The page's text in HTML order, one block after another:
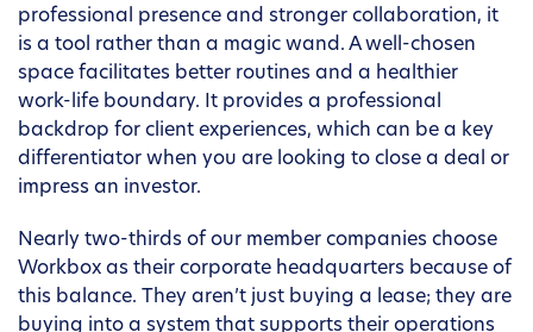
professional presence and stronger collaboration, it
is a tool rather than a magic wand. A well-chosen
space facilitates better routines and a healthier
work-life boundary. It provides a professional
backdrop for client experiences, which can be a key
differentiator when you are looking to close a deal or
impress an investor.
Nearly two-thirds of our member companies choose
Workbox as their corporate headquarters because of
this balance. They aren’t just buying a lease; they are
buying into a system that supports their operations